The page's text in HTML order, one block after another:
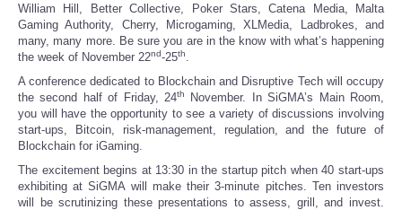
Press Releases
Reviews
Science
Social
Sports
William Hill, Better Collective, Poker Stars, Catena Media, Malta
Gaming Authority, Cherry, Microgaming, XLMedia, Ladbrokes, and
many, many more. Be sure you are in the know with what’s happening
the week of November 22nd-25th
A conference dedicated to Blockchain and Disruptive Tech will occupy
the second half of Friday, 24th
November. In SiGMA’s Main Room,
you will have the opportunity to see a variety of discussions involving
start-ups, Bitcoin, risk-management, regulation, and the future of
Blockchain for iGaming.
The excitement begins at 13:30 in the startup pitch when 40 start-ups
exhibiting at SiGMA will make their 3-minute pitches. Ten investors
will be scrutinizing these presentations to assess, grill, and invest.